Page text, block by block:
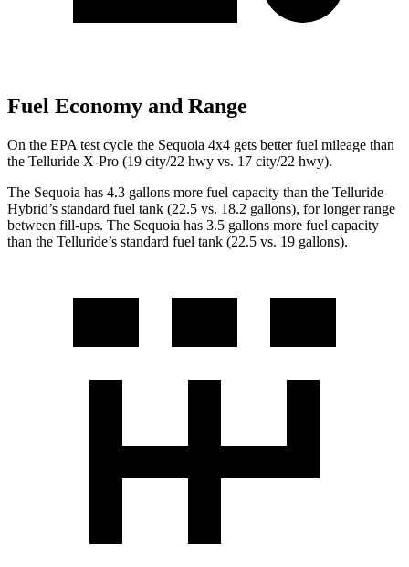
Fuel Economy and Range
On the EPA test cycle the Sequoia 4x4 gets better fuel mileage than
the Telluride X-Pro (19 city/22 hwy vs. 17 city/22 hwy).
The Sequoia has 4.3 gallons more fuel capacity than the Telluride
Hybrid’s standard fuel tank (22.5 vs. 18.2 gallons), for longer range
between fill-ups. The Sequoia has 3.5 gallons more fuel capacity
than the Telluride’s standard fuel tank (22.5 vs. 19 gallons).